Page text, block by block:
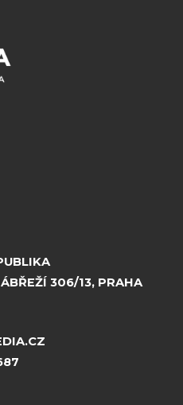
306/13, PRAHA